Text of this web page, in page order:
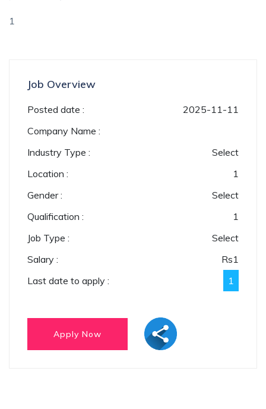
1
Job Overview
Posted date :
2025-11-11
Company Name :
Industry Type :
Select
Location :
1
Gender :
Select
Qualification :
1
Job Type :
Select
Salary :
Rs1
Last date to apply :
1